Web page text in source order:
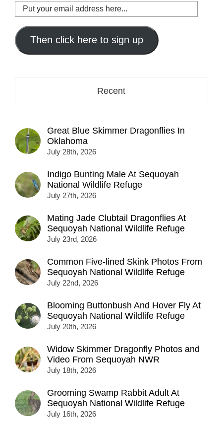
Put
your
email
address
here...
Then click here to sign up
Recent
Great Blue Skimmer Dragonflies In
Oklahoma
July 28th, 2026
Indigo Bunting Male At Sequoyah
National Wildlife Refuge
July 27th, 2026
Mating Jade Clubtail Dragonflies At
Sequoyah National Wildlife Refuge
July 23rd, 2026
Common Five-lined Skink Photos From
Sequoyah National Wildlife Refuge
July 22nd, 2026
Blooming Buttonbush And Hover Fly At
Sequoyah National Wildlife Refuge
July 20th, 2026
Widow Skimmer Dragonfly Photos and
Video From Sequoyah NWR
July 18th, 2026
Grooming Swamp Rabbit Adult At
Sequoyah National Wildlife Refuge
July 16th, 2026